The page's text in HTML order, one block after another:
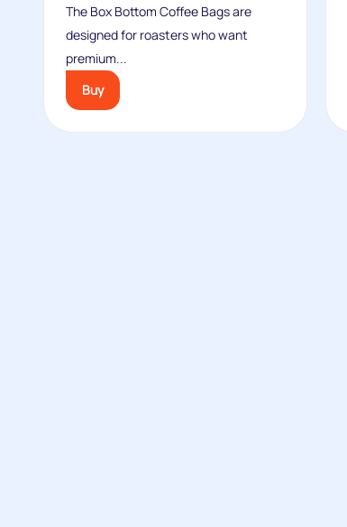
The Box Bottom Coffee Bags are
designed for roasters who want
premium...
Buy